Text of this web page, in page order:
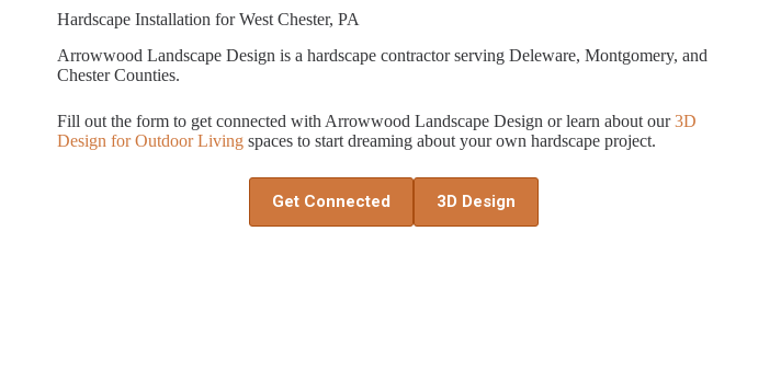
Hardscape Installation for West Chester, PA
Arrowwood Landscape Design is a hardscape contractor serving Deleware, Montgomery, and
Chester Counties.
Fill out the form to get connected with Arrowwood Landscape Design or learn about our3D
Design for Outdoor Living spaces to start dreaming about your own hardscape project.
Get Connected 3D Design